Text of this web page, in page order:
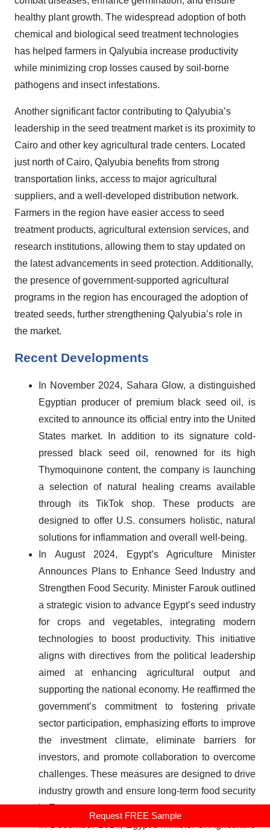
Request FREE Sample
healthy plant growth. The widespread adoption of both
chemical and biological seed treatment technologies
has helped farmers in Qalyubia increase productivity
while minimizing crop losses caused by soil-borne
pathogens and insect infestations.
Another significant factor contributing to Qalyubia’s
leadership in the seed treatment market is its proximity to
Cairo and other key agricultural trade centers. Located
just north of Cairo, Qalyubia benefits from strong
transportation links, access to major agricultural
suppliers, and a well-developed distribution network.
Farmers in the region have easier access to seed
treatment products, agricultural extension services, and
research institutions, allowing them to stay updated on
the latest advancements in seed protection. Additionally,
the presence of government-supported agricultural
programs in the region has encouraged the adoption of
treated seeds, further strengthening Qalyubia’s role in
the market.
Recent Developments
In November 2024, Sahara Glow, a distinguished
Egyptian producer of premium black seed oil, is
excited to announce its official entry into the United
States market. In addition to its signature cold-
pressed black seed oil, renowned for its high
Thymoquinone content, the company is launching
a selection of natural healing creams available
through its TikTok shop. These products are
designed to offer U.S. consumers holistic, natural
solutions for inflammation and overall well-being.
In August 2024, Egypt’s Agriculture Minister
Announces Plans to Enhance Seed Industry and
Strengthen Food Security. Minister Farouk outlined
a strategic vision to advance Egypt’s seed industry
for crops and vegetables, integrating modern
technologies to boost productivity. This initiative
aligns with directives from the political leadership
aimed at enhancing agricultural output and
supporting the national economy. He reaffirmed the
government’s commitment to fostering private
sector participation, emphasizing efforts to improve
the investment climate, eliminate barriers for
investors, and promote collaboration to overcome
challenges. These measures are designed to drive
industry growth and ensure long-term food security
In December 2024, Egypt’s Minister of Agriculture